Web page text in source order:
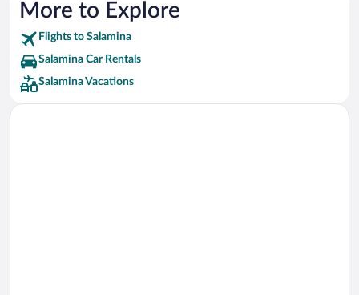
More to Explore
Flights to Salamina
Salamina Car Rentals
Salamina Vacations